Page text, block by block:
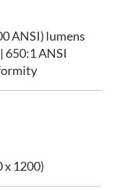
ANSI) lumens
650:1 ANSI
1200)